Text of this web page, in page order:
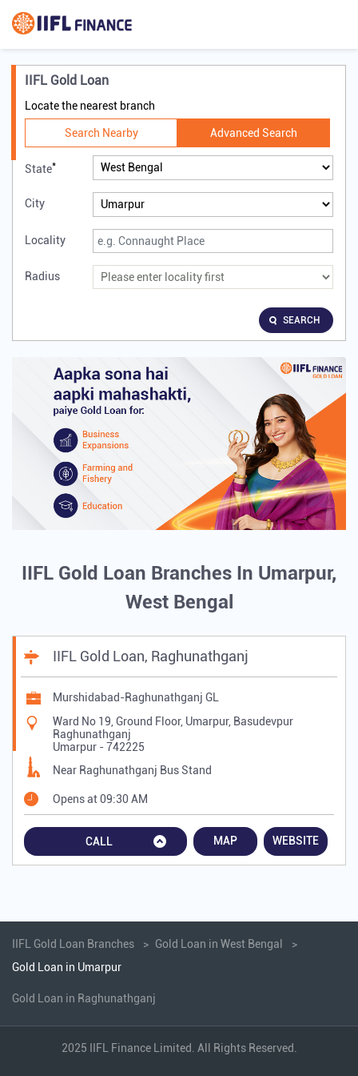
IIFL Gold Loan
Locate the nearest branch
Search Nearby Advanced Search
State*
City
Locality
Radius
SEARCH
IIFL Gold Loan Branches In Umarpur,
West Bengal
IIFL Gold Loan, Raghunathganj
Murshidabad-Raghunathganj GL
Ward No 19, Ground Floor, Umarpur, Basudevpur
Raghunathganj
Umarpur -742225
Near Raghunathganj Bus Stand
Opens at 09:30 AM
CALL MAP WEBSITE
IIFL Gold Loan Branches
Gold Loan in West Bengal
Gold Loan in Umarpur
Gold Loan in Raghunathganj
2025 IIFL Finance Limited. All Rights Reserved.